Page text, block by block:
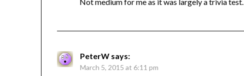
Not medium for me as it was largely a trivia test.
PeterW says:
March 5, 2015 at 6:11 pm